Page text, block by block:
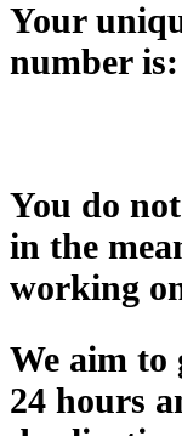
Your
number is:
You do
in the
working
We aim to
24 hours